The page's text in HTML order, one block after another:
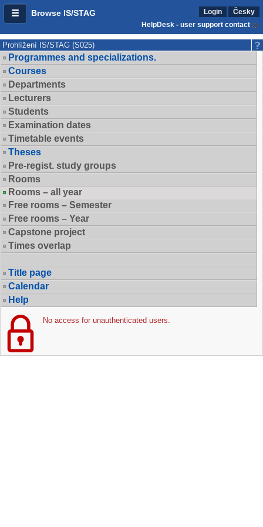
Browse IS/STAG Login
Česky
HelpDesk - user support contact
Prohlížení IS/STAG (S025)
Programmes and specializations.
Courses
Departments
Lecturers
Students
Examination dates
Timetable events
Theses
Pre-regist. study groups
Rooms
Rooms – all year
Free rooms – Semester
Free rooms – Year
Capstone project
Times overlap
Title page
Calendar
Help
No access for unauthenticated users.